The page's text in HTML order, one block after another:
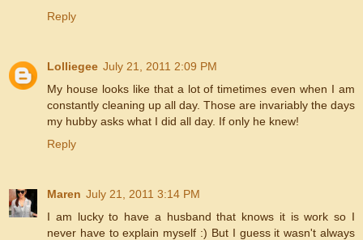
Reply
Lolliegee July 21, 2011 2:09 PM
My house looks like that a lot of timetimes even when I am
constantly cleaning up all day. Those are invariably the days
my hubby asks what I did all day. If only he knew!
Reply
Maren July 21, 2011 3:14 PM
I am lucky to have a husband that knows it is work so I
never have to explain myself :) But I guess it wasn't always